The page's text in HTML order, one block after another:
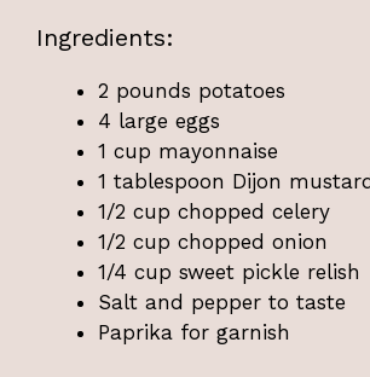
Ingredients:
2 pounds potatoes
4 large eggs
1 cup mayonnaise
1 tablespoon Dijon
1/2 cup chopped celery
1/2 cup chopped onion
1/4 cup sweet pickle relish
Salt and pepper to taste
Paprika for garnish